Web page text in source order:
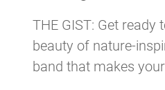
THE GIST: Get ready
beauty of nature-
band that makes